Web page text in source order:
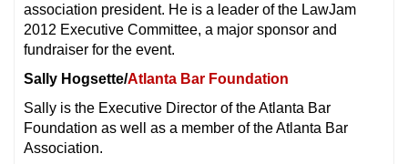
association president. He is a leader of the LawJam
2012 Executive Committee, a major sponsor and
fundraiser for the event.
Sally Hogsette/Atlanta Bar Foundation
Sally is the Executive Director of the Atlanta Bar
Foundation as well as a member of the Atlanta Bar
Association.